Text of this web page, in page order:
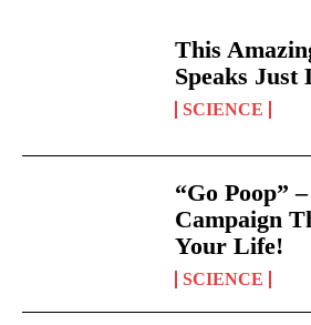
This
Speaks Just
SCIENCE
“Go Poop”
Campaign
Your Life!
SCIENCE